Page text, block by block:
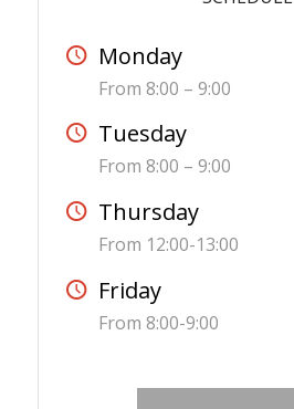
Monday
From 8:00 – 9:00
Tuesday
From 8:00 – 9:00
Thursday
From 12:00-13:00
Friday
From 8:00-9:00